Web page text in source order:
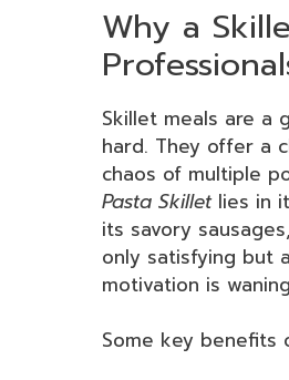
Why a
Skillet meals are a
hard. They offer a
chaos of multiple
Pasta Skilletlies in
its savory
only satisfying but
motivation is
Some key benefits